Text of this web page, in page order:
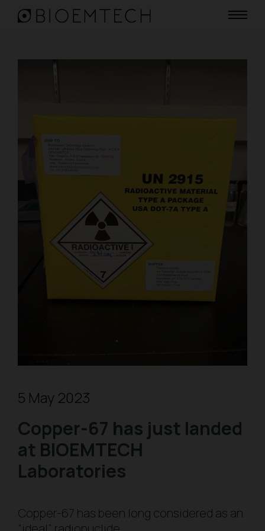
5 May 2023
Copper-67 has just landed
at BIOEMTECH
Laboratories
Copper-67 has been long considered as an